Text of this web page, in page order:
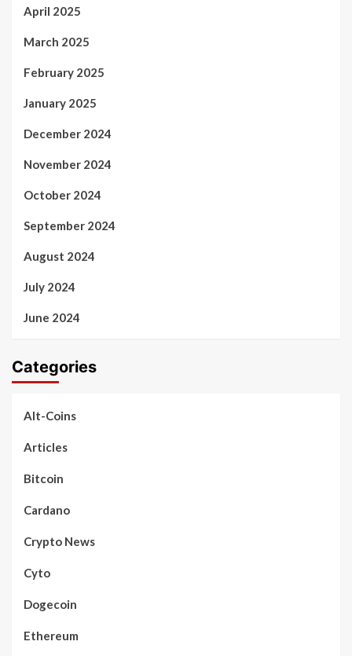
April 2025
March 2025
February 2025
January 2025
December 2024
November 2024
October 2024
September 2024
August 2024
July 2024
June 2024
Categories
Alt-Coins
Articles
Bitcoin
Cardano
Crypto News
Cyto
Dogecoin
Ethereum